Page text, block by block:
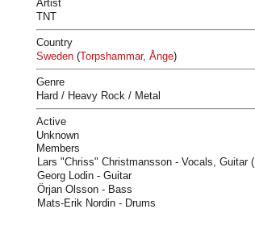
Artist
TNT
Country
Sweden (Torpshammar, Ånge)
Genre
Hard / Heavy Rock / Metal
Active
Unknown
Members
Lars "Chriss" Christmansson - Vocals, Guitar (
Georg Lodin - Guitar
Örjan Olsson - Bass
Mats-Erik Nordin - Drums